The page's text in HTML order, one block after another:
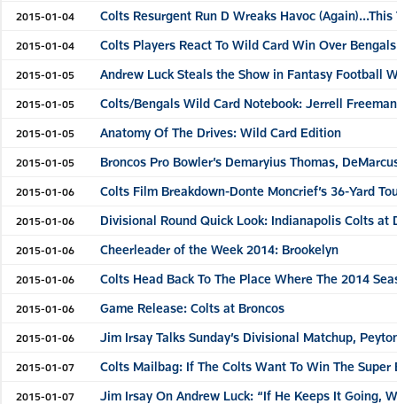
2015-01-04 Colts Resurgent Run D Wreaks Havoc
2015-01-04 Colts Players React To Wild Card Win Over Bengals
2015-01-05 Andrew Luck Steals the Show in Fantasy Football
2015-01-05 Colts/Bengals Wild Card Notebook: Jerrell
2015-01-05 Anatomy Of The Drives: Wild Card Edition
2015-01-05 Broncos Pro Bowler’s Demaryius Thomas,
2015-01-06 Colts Film Breakdown-Donte Moncrief’s 36-Yard
2015-01-06 Divisional Round Quick Look: Indianapolis Colts at
2015-01-06 Cheerleader of the Week 2014: Brookelyn
2015-01-06 Colts Head Back To The Place Where The 2014
2015-01-06 Game Release: Colts at Broncos
2015-01-06 Jim Irsay Talks Sunday’s Divisional Matchup,
2015-01-07 Colts Mailbag: If The Colts Want To Win The
2015-01-07 Jim Irsay On Andrew Luck: “If He Keeps It Going,